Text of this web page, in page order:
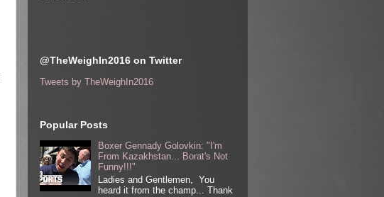
@TheWeighIn2016 on Twitter
Tweets by TheWeighIn2016
Popular Posts
Boxer Gennady Golovkin: "I'm
From Kazakhstan... Borat's Not
Funny!!!"
Ladies and Gentlemen, You
heard it from the champ... Thank